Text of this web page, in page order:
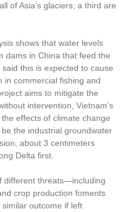
of Asia’s glaciers; a third are
shows that water levels
dams in China that feed the
this is expected to cause
in commercial fishing and
aims to mitigate the
intervention, Vietnam’s
effects of climate change
the industrial groundwater
about 3 centimeters
Delta first.
different threats—including
crop production foments
outcome if left